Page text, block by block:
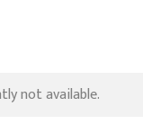
not available.